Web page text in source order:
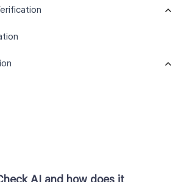
AI and how does it